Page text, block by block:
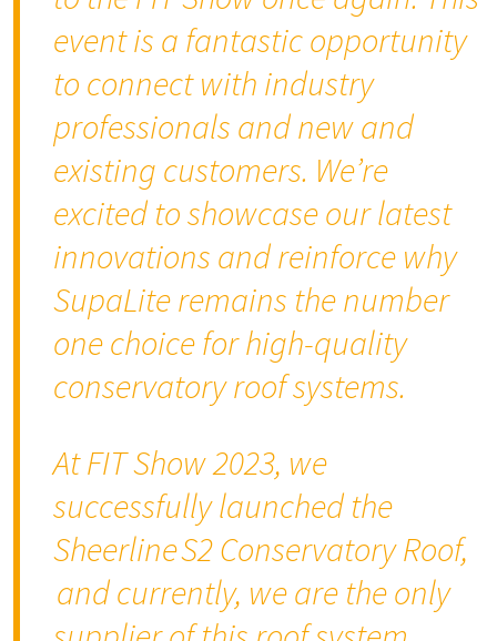
event is a fantastic opportunity
to connect with industry
professionals and new and
existing customers. We’re
excited to showcase our latest
innovations and reinforce why
SupaLite remains the number
one choice for high-quality
conservatory roof systems.
At FIT Show 2023, we
successfully launched the
Sheerline S2 Conservatory Roof,
and currently, we are the only